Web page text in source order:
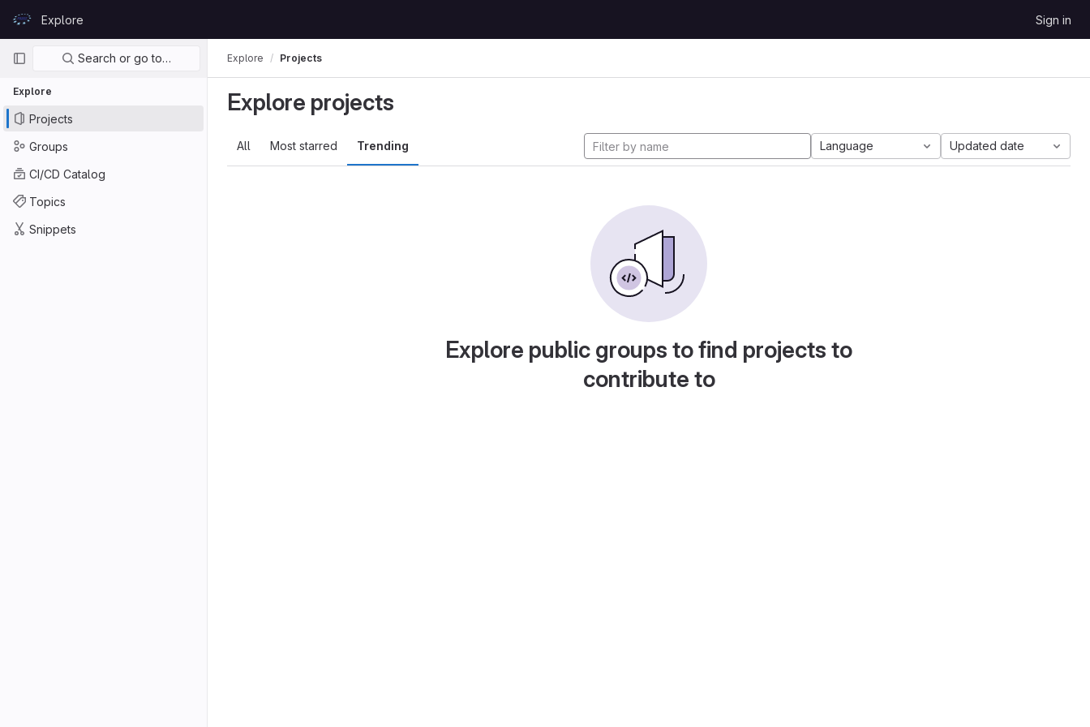
GitLabExplore Sign in
Primary navigation
Search or go to…
Explore
Projects
Groups
CI/CD Catalog
Topics
Snippets
Explore Projects
Explore projects
All Most starred Trending Language Updated date
Explore public groups to find projects to
contribute to